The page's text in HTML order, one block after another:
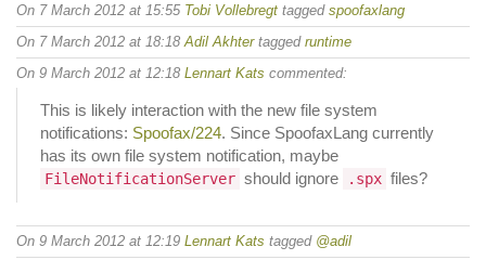
On 7 March 2012 at 15:55 Tobi Vollebregt tagged spoofaxlang
On 7 March 2012 at 18:18 Adil Akhtertagged runtime
On 9 March 2012 at 12:18 Lennart Kats commented:
This is likely interaction with the new file system
notifications: Spoofax/224. Since SpoofaxLang currently
has its own file system notification, maybe
FileNotificationServer should ignore .spx files?
On 9 March 2012 at 12:19 Lennart Kats tagged @adil